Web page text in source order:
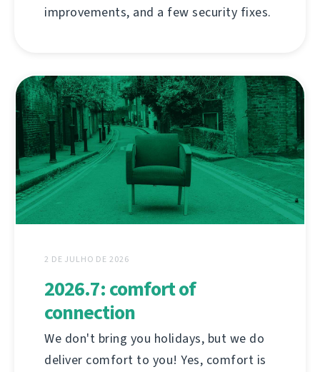
improvements, and a few security fixes.
2 DE JULHO DE 2026
2026.7: comfort of
connection
We don't bring you holidays, but we do
deliver comfort to you! Yes, comfort is